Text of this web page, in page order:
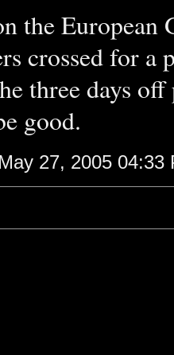
the European
crossed for
three days
good.
27, 2005 04:33